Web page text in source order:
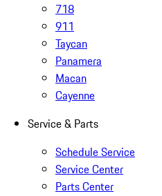
718
911
Taycan
Panamera
Macan
Cayenne
Service & Parts
Schedule Service
Service Center
Parts Center